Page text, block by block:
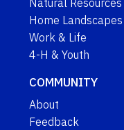
Natural Resources
Home Landscapes
Work & Life
4-H & Youth
COMMUNITY
About
Feedback